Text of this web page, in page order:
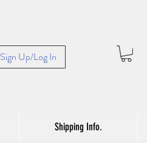
Sign Up/Log In
Shipping Info.